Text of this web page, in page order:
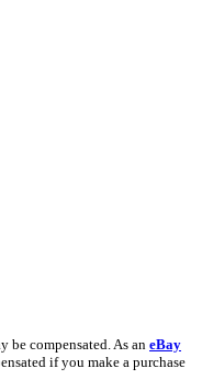
compensated. As an eBay
if you make a purchase